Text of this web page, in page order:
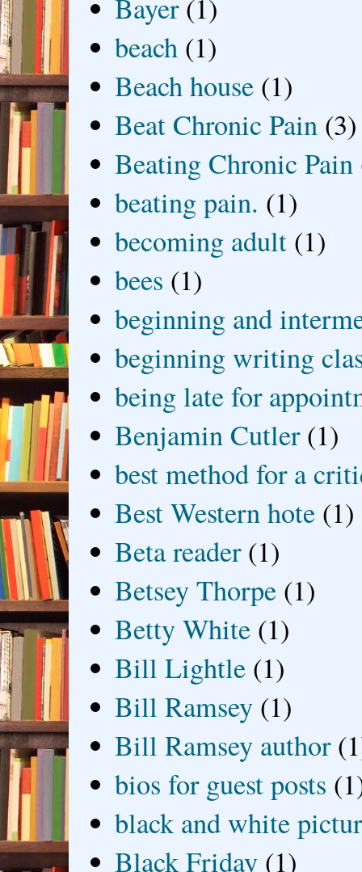
Bayer (1)
beach (1)
Beach house (1)
Beat Chronic Pain (3)
Beating Chronic Pain
beating pain. (1)
becoming adult (1)
bees (1)
beginning and
beginning writing
being late for
Benjamin Cutler (1)
best method for a
Best Western hote (1)
Beta reader (1)
Betsey Thorpe (1)
Betty White (1)
Bill Lightle (1)
Bill Ramsey (1)
Bill Ramsey author
bios for guest posts
black and white
Black Friday (1)